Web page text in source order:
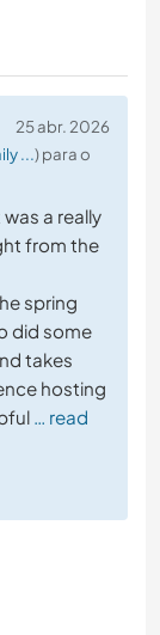
25 abr. 2026
...) para o
a really
from the
spring
did some
takes
hosting
… read